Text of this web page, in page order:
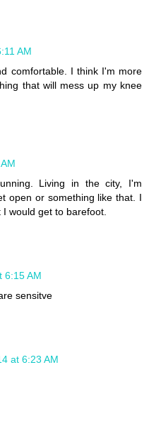
AM
comfortable. I think I'm more
that will mess up my knee
Living in the city, I'm
open or something like that. I
would get to barefoot.
6:15 AM
sensitve
at 6:23 AM